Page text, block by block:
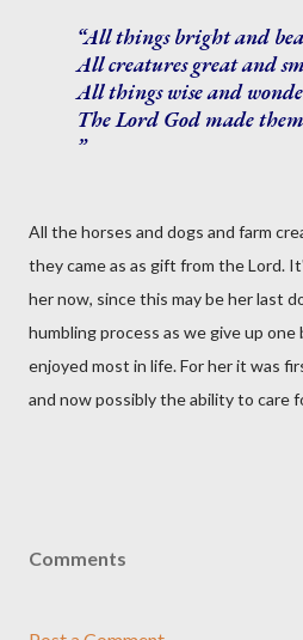
All things bright and
All creatures great and
All things wise and
The Lord God made
All the horses and dogs and farm
they came as as gift from the Lord.
her now, since this may be her last
humbling process as we give up
enjoyed most in life. For her it was
and now possibly the ability to care
Comments